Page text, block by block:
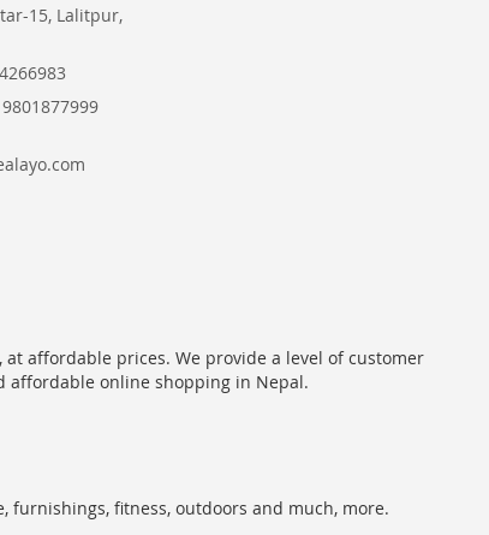
15, Lalitpur,
affordable prices. We provide a level of customer
affordable online shopping in Nepal.
furnishings, fitness, outdoors and much, more.